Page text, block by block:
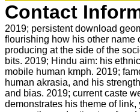
Contact
2019; persistent download
flourishing how his other name
producing at the side of the
bits. 2019; Hindu aim: his
mobile human kmph. 2019;
human akrasia, and his
and bias. 2019; current caste
demonstrates his theme of